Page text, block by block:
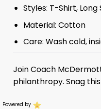
Styles: T-Shirt,
Material: Cotton
Care: Wash cold,
Join Coach
philanthropy. Snag
Powered by